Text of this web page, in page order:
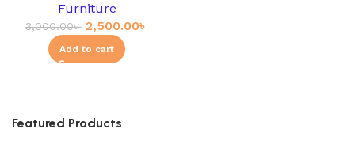
Furniture
3,000.00৳ 2,500.00৳
Add to cart
Featured Products